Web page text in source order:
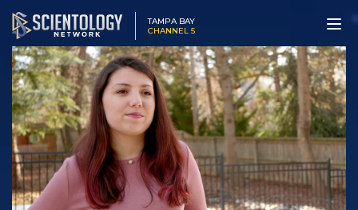
TAMPA BAY
CHANNEL 5